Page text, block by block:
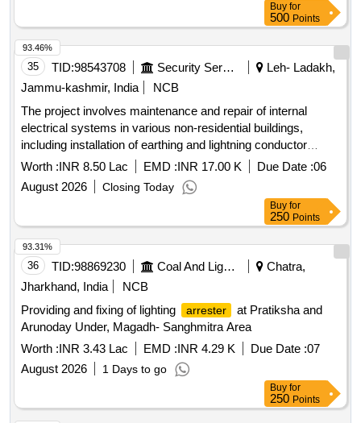
Buy for
500 Points
35 TID:98543708 Security Services
Leh- Ladakh,
Jammu-kashmir, India
NCB
The project involves maintenance and repair of internal
electrical systems in various non-residential buildings,
including installation of earthing and lightning conductor
systems. electrical systems, earthing systems, lightning
Worth :INR 8.50 Lac EMD :INR 17.00 K Due Date :06
August 2026
Closing Today
93.46%
Buy for
250 Points
36 TID:98869230 Coal And Lignite
Chatra,
Jharkhand, India
NCB
Providing and fixing of lighting
arrester
at Pratiksha and
Arunoday Under, Magadh- Sanghmitra Area
Worth :INR 3.43 Lac EMD :INR 4.29 K Due Date :07
August 2026
1 Days to go
93.31%
Buy for
250 Points